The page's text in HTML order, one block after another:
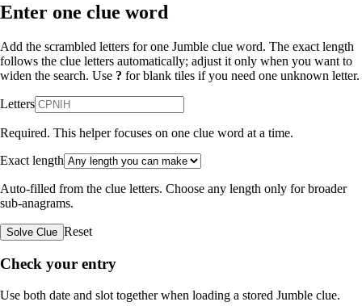
Enter one clue word
Add the scrambled letters for one Jumble clue word. The exact length
follows the clue letters automatically; adjust it only when you want to
widen the search. Use ? for blank tiles if you need one unknown letter.
Letters
Required. This helper focuses on one clue word at a time.
Exact length
Auto-filled from the clue letters. Choose any length only for broader
sub-anagrams.
Solve Clue Reset
Check your entry
Use both date and slot together when loading a stored Jumble clue.